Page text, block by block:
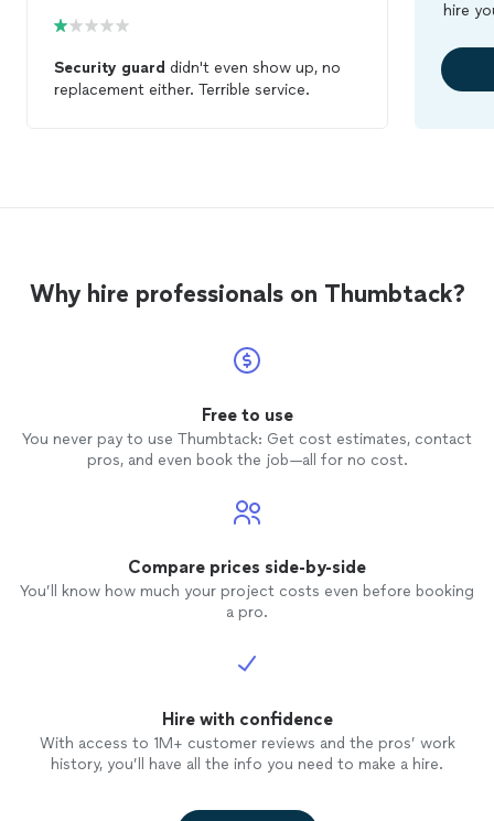
Security guard didn't even show up, no
replacement either. Terrible service.
hire
Why hire professionals on Thumbtack?
Free to use
You never pay to use Thumbtack: Get cost estimates, contact
pros, and even book the job—all for no cost.
Compare prices side-by-side
You’ll know how much your project costs even before booking
a pro.
Hire with confidence
With access to 1M+ customer reviews and the pros’ work
history, you’ll have all the info you need to make a hire.